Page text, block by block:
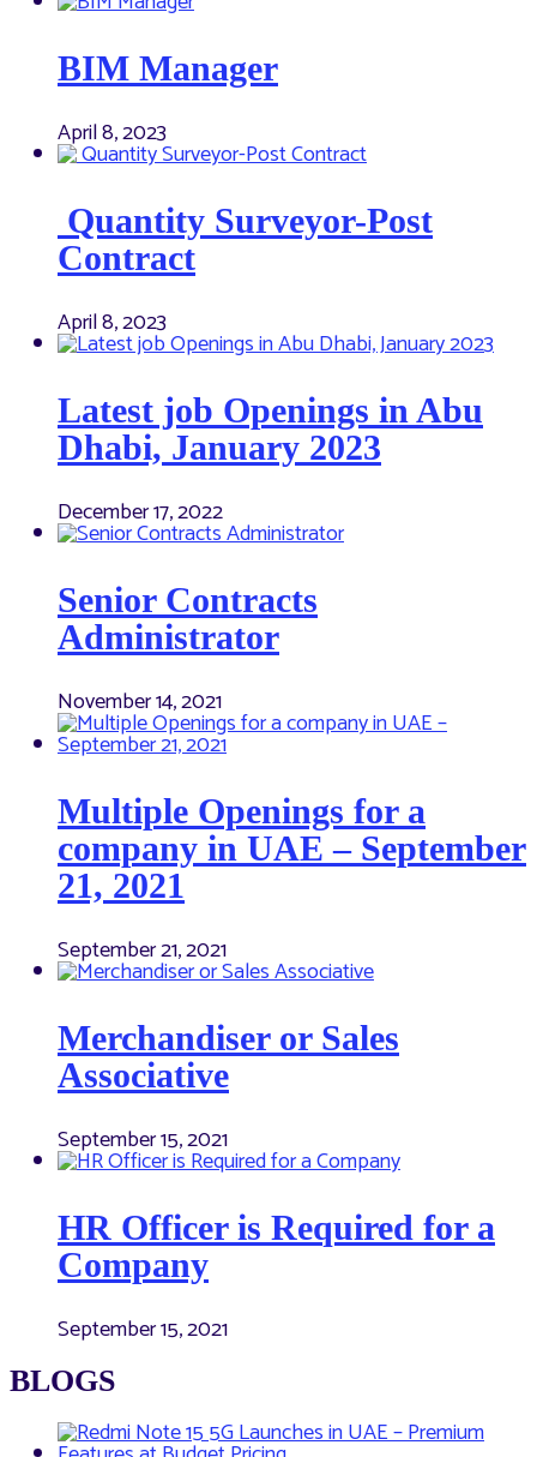
BIM Manager
April 8, 2023
Quantity Surveyor-Post
Contract
April 8, 2023
Latest job Openings in Abu
Dhabi, January 2023
December 17, 2022
Senior Contracts
Administrator
November 14, 2021
Multiple Openings for a
company in UAE – September
21, 2021
September 21, 2021
Merchandiser or Sales
Associative
September 15, 2021
HR Officer is Required for a
Company
September 15, 2021
BLOGS